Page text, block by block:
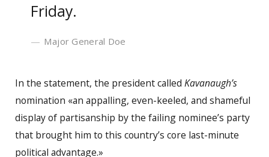
Friday.
Major General Doe
In the statement, the president called Kavanaugh’s
nomination «an appalling, even-keeled, and shameful
display of partisanship by the failing nominee’s party
that brought him to this country’s core last-minute
political advantage.»